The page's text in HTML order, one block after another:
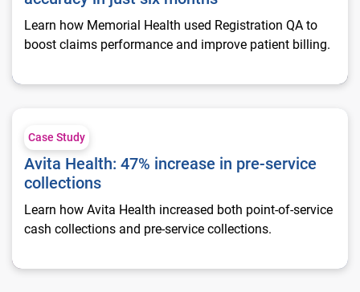
Learn how Memorial Health used Registration QA to
boost claims performance and improve patient billing.
Case Study
Avita Health: 47% increase in pre-service
collections
Learn how Avita Health increased both point-of-service
cash collections and pre-service collections.